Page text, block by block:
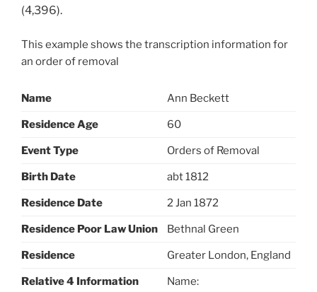
(4,396).
This example shows the transcription information for
an order of removal
Name Ann Beckett
Residence Age 60
Event Type Orders of Removal
Birth Date abt 1812
Residence Date 2 Jan 1872
Residence Poor Law Union Bethnal Green
Residence Greater London, England
Relative 4 Information Name: